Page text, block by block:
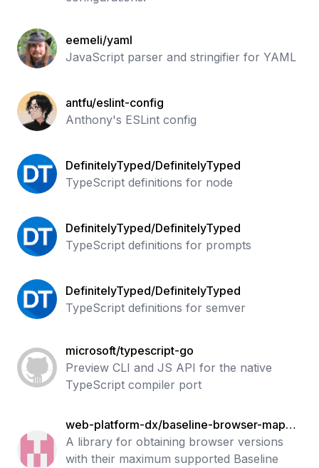
eemeli/yaml
JavaScript parser and stringifier for YAML
antfu/eslint-config
Anthony's ESLint config
DefinitelyTyped/DefinitelyTyped
TypeScript definitions for node
DefinitelyTyped/DefinitelyTyped
TypeScript definitions for prompts
DefinitelyTyped/DefinitelyTyped
TypeScript definitions for semver
microsoft/typescript-go
Preview CLI and JS API for the native
TypeScript compiler port
web-platform-dx/baseline-browser-mappin
g
A library for obtaining browser versions
with their maximum supported Baseline